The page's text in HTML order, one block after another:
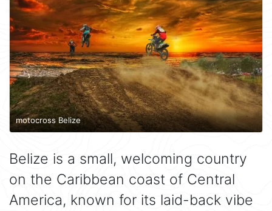
motocross Belize
Belize is a small, welcoming country
on the Caribbean coast of Central
America, known for its laid-back vibe